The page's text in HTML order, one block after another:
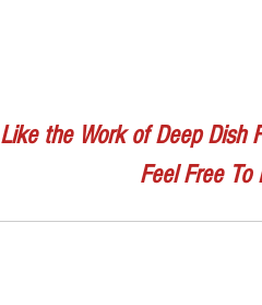
Like the Work of Deep Dish
Feel Free To